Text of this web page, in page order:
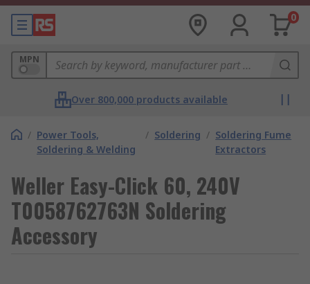
0
MPN
Over 800,000 products available
/ Power Tools,
Soldering & Welding
/ Soldering / Soldering Fume
Extractors
Weller Easy-Click 60, 240V
T0058762763N Soldering
Accessory